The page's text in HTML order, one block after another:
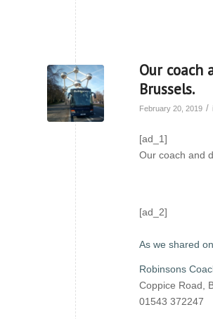
Our coach
Brussels.
February 20, 2019 /
[ad_1]
Our coach and
[ad_2]
As we shared
Robinsons
Coppice Road,
01543 372247